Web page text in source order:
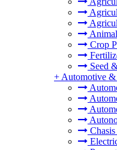
Crop
Seed
+ Automotive &